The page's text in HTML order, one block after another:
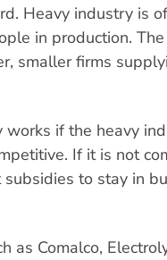
Heavy industry is
in production.
smaller firms
if the heavy
If it is not
to stay in
as Comalco,